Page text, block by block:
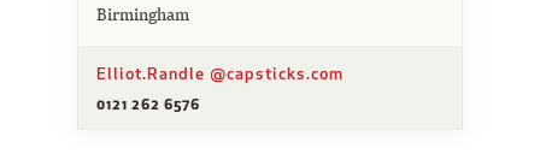
Birmingham
Elliot.Randle @capsticks.com
0121 262 6576